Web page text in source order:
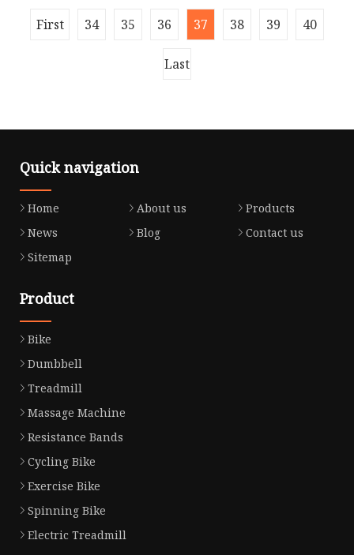
First 34 35 36 37 38 39 40
Last
Quick navigation
Home About us
Products
News
Blog
Contact us
Sitemap
Product
Bike
Dumbbell
Treadmill
Massage Machine
Resistance Bands
Cycling Bike
Exercise Bike
Spinning Bike
Electric Treadmill